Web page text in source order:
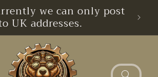
we can only post
UK addresses.